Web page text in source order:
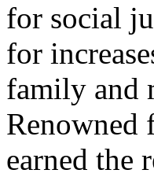
for social
for
family and
Renowned
earned the